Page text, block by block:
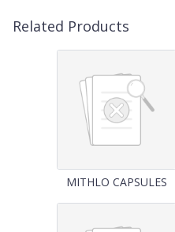
Related Products
MITHLO CAPSULES